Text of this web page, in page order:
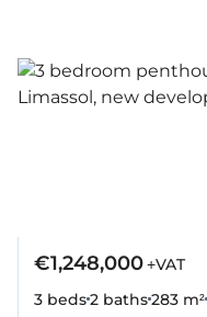
€1,248,000+VAT
3 beds2 baths283 m²